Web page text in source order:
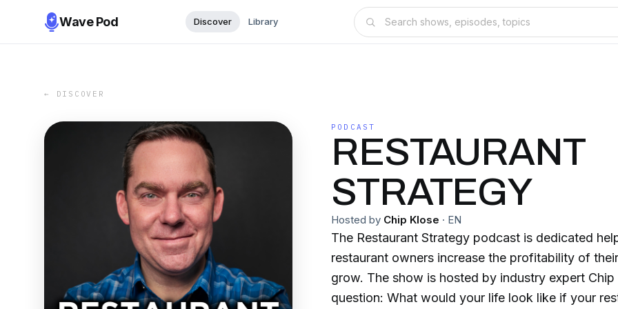
Wave Pod Discover Library
← DISCOVER
PODCAST
RESTAURANT
STRATEGY
Hosted by Chip Klose · EN
The Restaurant Strategy podcast is dedicated
restaurant owners increase the profitability of
grow. The show is hosted by industry expert
question: What would your life look like if your